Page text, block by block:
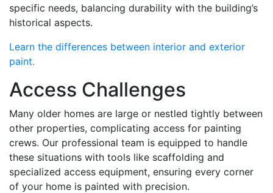
specific needs, balancing durability with the building’s
historical aspects.
Learn the differences between interior and exterior
paint.
Access Challenges
Many older homes are large or nestled tightly between
other properties, complicating access for painting
crews. Our professional team is equipped to handle
these situations with tools like scaffolding and
specialized access equipment, ensuring every corner
of your home is painted with precision.